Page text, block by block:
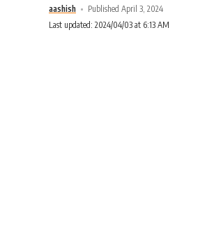
aashish
Published April 3, 2024
Last updated: 2024/04/03 at 6:13 AM